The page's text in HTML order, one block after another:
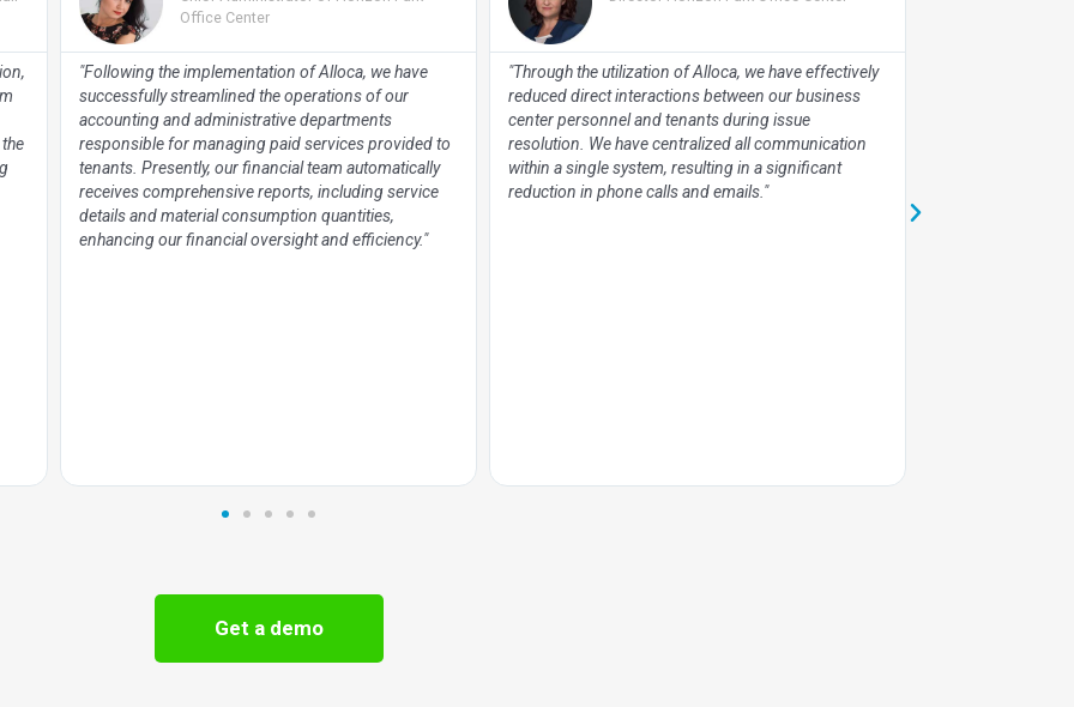
Office Center
"Following the implementation of Alloca, we have
successfully streamlined the operations of our
accounting and administrative departments
responsible for managing paid services provided to
tenants. Presently, our financial team automatically
receives comprehensive reports, including service
details and material consumption quantities,
enhancing our financial oversight and efficiency."
"Through the utilization of Alloca, we have effectively
reduced direct interactions between our business
center personnel and tenants during issue
resolution. We have centralized all communication
within a single system, resulting in a significant
reduction in phone calls and emails."
Get a demo